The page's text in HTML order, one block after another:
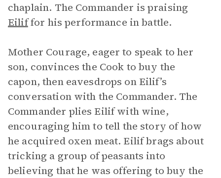
chaplain. The Commander is praising
Eiliffor his performance in battle.
Mother Courage, eager to speak to her
son, convinces the Cook to buy the
capon, then eavesdrops on Eilif’s
conversation with the Commander. The
Commander plies Eilif with wine,
encouraging him to tell the story of how
he acquired oxen meat. Eilif brags about
tricking a group of peasants into
believing that he was offering to buy the